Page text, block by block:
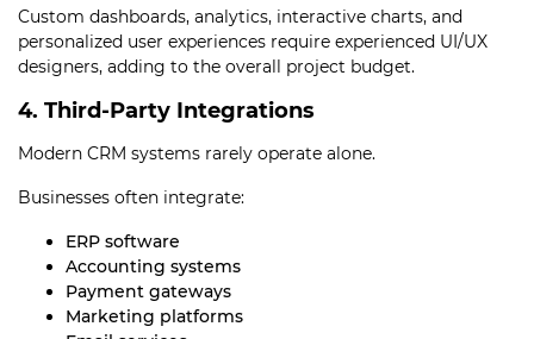
Custom dashboards, analytics, interactive charts, and
personalized user experiences require experienced UI/UX
designers, adding to the overall project budget.
4. Third-Party Integrations
Modern CRM systems rarely operate alone.
Businesses often integrate:
ERP software
Accounting systems
Payment gateways
Marketing platforms